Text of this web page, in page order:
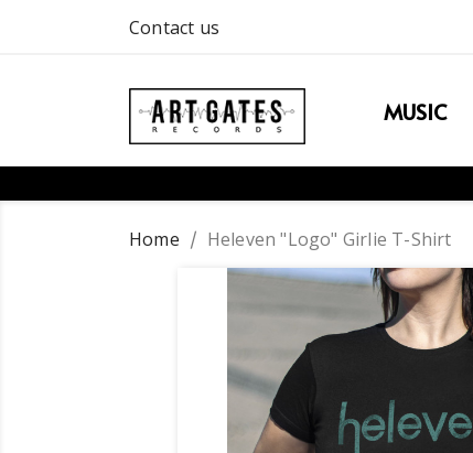
Contact us
MUSIC
Home Heleven "Logo" Girlie T-Shirt